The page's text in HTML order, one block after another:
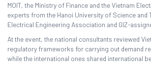
MOIT, the Ministry of Finance and the Vietnam
experts from the Hanoi University of Science and
Electrical Engineering Association and GIZ-
At the event, the national consultants reviewed
regulatory frameworks for carrying out demand
while the international ones shared international